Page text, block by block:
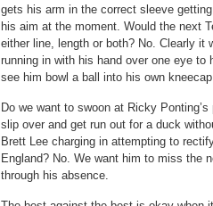
gets his arm in the correct sleeve
his aim at the moment. Would the next
either line, length or both? No. Clearly it
running in with his hand over one eye to
see him bowl a ball into his own
Do we want to swoon at Ricky
slip over and get run out for a duck
Brett Lee charging in attempting to
England? No. We want him to miss the
through his absence.